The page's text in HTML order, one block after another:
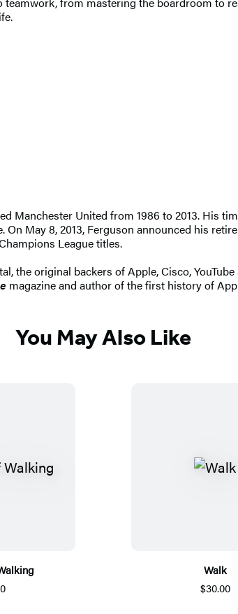
Manchester United from 1986 to 2013. His
May 8, 2013, Ferguson announced his
League titles.
the original backers of Apple, Cisco,
magazine and author of the first history of
You May Also Like
Walk
$30.00